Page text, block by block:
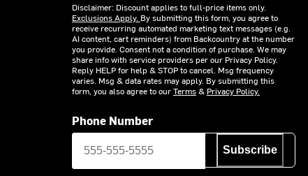
Disclaimer: Discount applies to full-price items only.
Exclusions Apply. By submitting this form, you agree to
receive recurring automated marketing text messages (e.g.
AI content, cart reminders) from Backcountry at the number
you provide. Consent not a condition of purchase. We may
share info with service providers per our Privacy Policy.
Reply HELP for help & STOP to cancel. Msg frequency
varies. Msg & data rates may apply. By submitting this
form, you also agree to ourTerms& Privacy Policy.
Phone Number
Subscribe